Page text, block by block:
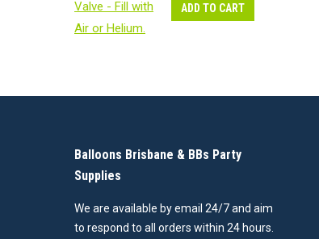
ADD TO CART
Balloons Brisbane & BBs Party
Supplies
We are available by email 24/7 and aim
to respond to all orders within 24 hours.